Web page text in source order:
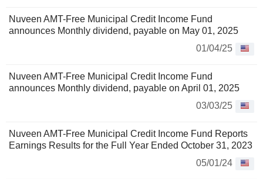
Nuveen AMT-Free Municipal Credit Income Fund
announces Monthly dividend, payable on May 01, 2025
01/04/25
Nuveen AMT-Free Municipal Credit Income Fund
announces Monthly dividend, payable on April 01, 2025
03/03/25
Nuveen AMT-Free Municipal Credit Income Fund Reports
Earnings Results for the Full Year Ended October 31, 2023
05/01/24